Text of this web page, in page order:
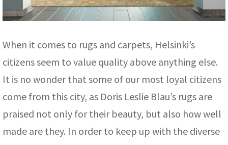
When it comes to rugs and carpets, Helsinki’s
citizens seem to value quality above anything else.
It is no wonder that some of our most loyal citizens
come from this city, as Doris Leslie Blau’s rugs are
praised not only for their beauty, but also how well
made are they. In order to keep up with the diverse